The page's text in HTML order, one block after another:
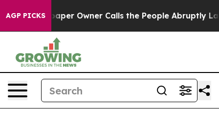
AGP PICKS
Owner Calls the People Abruptly Laid off “Simply